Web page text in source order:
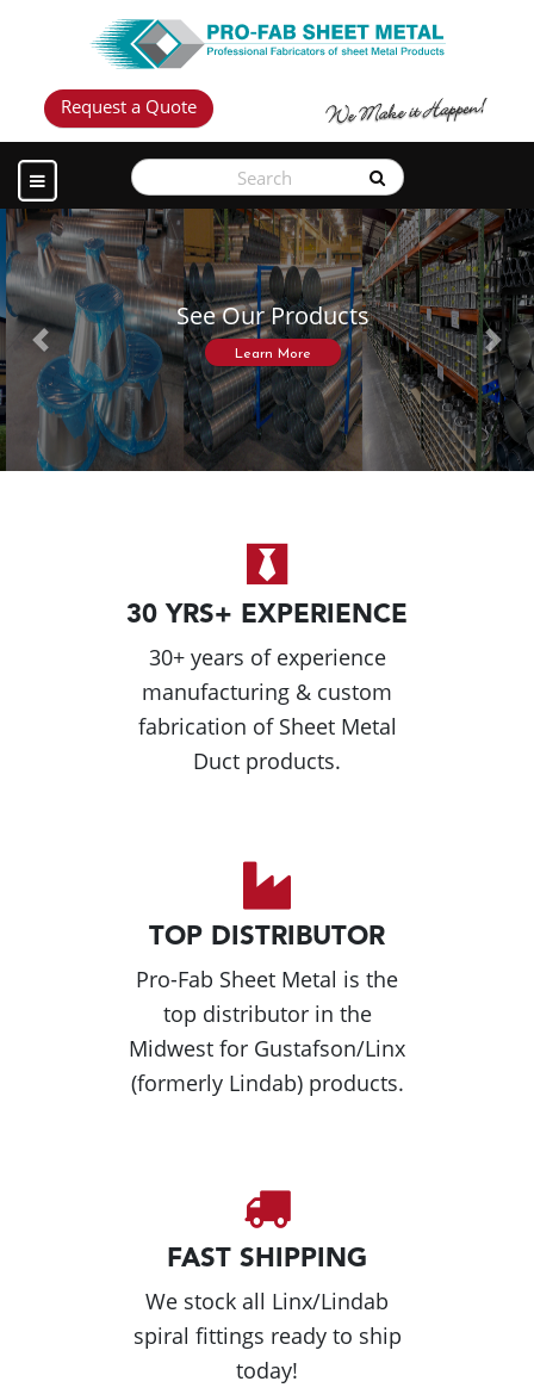
Request a Quote
See Our Products
Learn More
Previous Next
30 YRS+ EXPERIENCE
30+ years of experience
manufacturing & custom
fabrication of Sheet Metal
Duct products.
TOP DISTRIBUTOR
Pro-Fab Sheet Metal is the
top distributor in the
Midwest for Gustafson/Linx
(formerly Lindab) products.
FAST SHIPPING
We stock all Linx/Lindab
spiral fittings ready to ship
today!